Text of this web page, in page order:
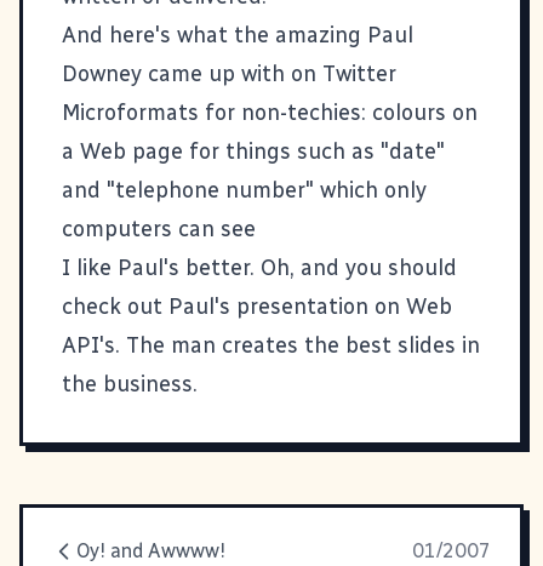
And here's what the amazing Paul
Downey came up with on Twitter
Microformats for non-techies: colours on
a Web page for things such as "date"
and "telephone number" which only
computers can see
I like Paul's better. Oh, and you should
check out Paul's presentation on Web
API's. The man creates the best slides in
the business.
Oy! and Awwww!
01/2007